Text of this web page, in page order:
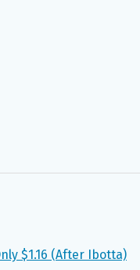
$1.16 (After Ibotta)